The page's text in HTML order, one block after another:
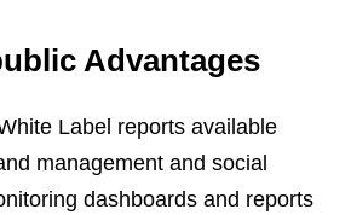
Advantages
Label reports available
management and social
dashboards and reports